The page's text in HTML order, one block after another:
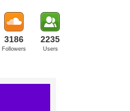
3186
Followers
2235
Users